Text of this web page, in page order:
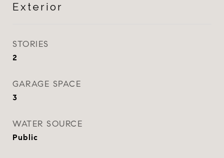
Exterior
STORIES
2
GARAGE SPACE
3
WATER SOURCE
Public